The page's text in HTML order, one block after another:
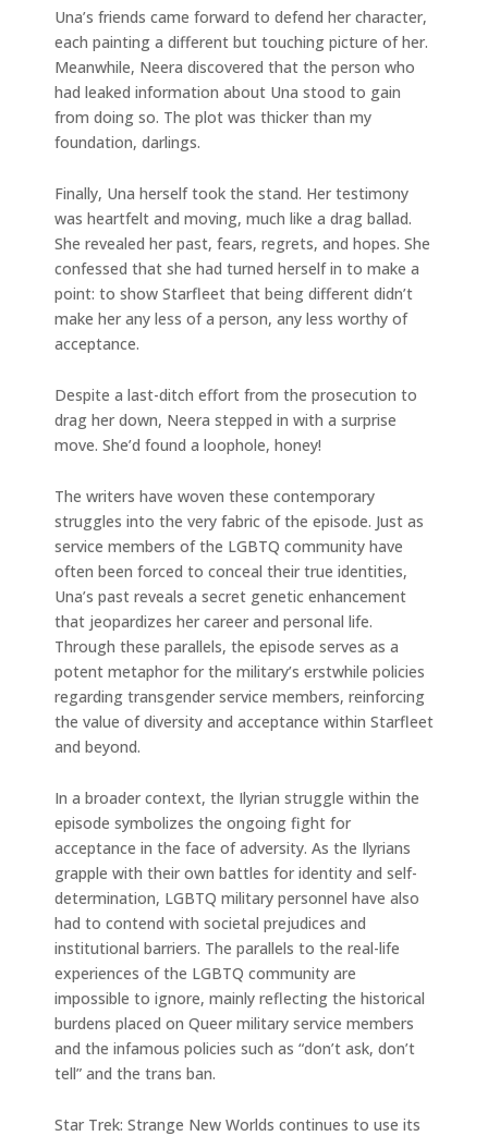
Una’s friends came forward to defend her character,
each painting a different but touching picture of her.
Meanwhile, Neera discovered that the person who
had leaked information about Una stood to gain
from doing so. The plot was thicker than my
foundation, darlings.
Finally, Una herself took the stand. Her testimony
was heartfelt and moving, much like a drag ballad.
She revealed her past, fears, regrets, and hopes. She
confessed that she had turned herself in to make a
point: to show Starfleet that being different didn’t
make her any less of a person, any less worthy of
acceptance.
Despite a last-ditch effort from the prosecution to
drag her down, Neera stepped in with a surprise
move. She’d found a loophole, honey!
The writers have woven these contemporary
struggles into the very fabric of the episode. Just as
service members of the LGBTQ community have
often been forced to conceal their true identities,
Una’s past reveals a secret genetic enhancement
that jeopardizes her career and personal life.
Through these parallels, the episode serves as a
potent metaphor for the military’s erstwhile policies
regarding transgender service members, reinforcing
the value of diversity and acceptance within Starfleet
and beyond.
In a broader context, the Ilyrian struggle within the
episode symbolizes the ongoing fight for
acceptance in the face of adversity. As the Ilyrians
grapple with their own battles for identity and self-
determination, LGBTQ military personnel have also
had to contend with societal prejudices and
institutional barriers. The parallels to the real-life
experiences of the LGBTQ community are
impossible to ignore, mainly reflecting the historical
burdens placed on Queer military service members
and the infamous policies such as “don’t ask, don’t
tell” and the trans ban.
Star Trek: Strange New Worlds continues to use its